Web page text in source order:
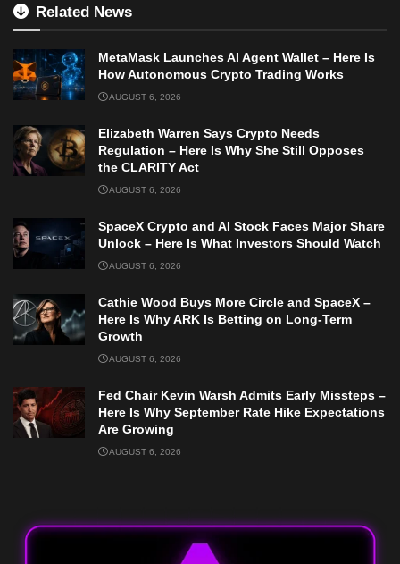
Related News
MetaMask Launches AI Agent Wallet – Here Is
How Autonomous Crypto Trading Works
AUGUST 6, 2026
Elizabeth Warren Says Crypto Needs
Regulation – Here Is Why She Still Opposes
the CLARITY Act
AUGUST 6, 2026
SpaceX Crypto and AI Stock Faces Major Share
Unlock – Here Is What Investors Should Watch
AUGUST 6, 2026
Cathie Wood Buys More Circle and SpaceX –
Here Is Why ARK Is Betting on Long-Term
Growth
AUGUST 6, 2026
Fed Chair Kevin Warsh Admits Early Missteps –
Here Is Why September Rate Hike Expectations
Are Growing
AUGUST 6, 2026